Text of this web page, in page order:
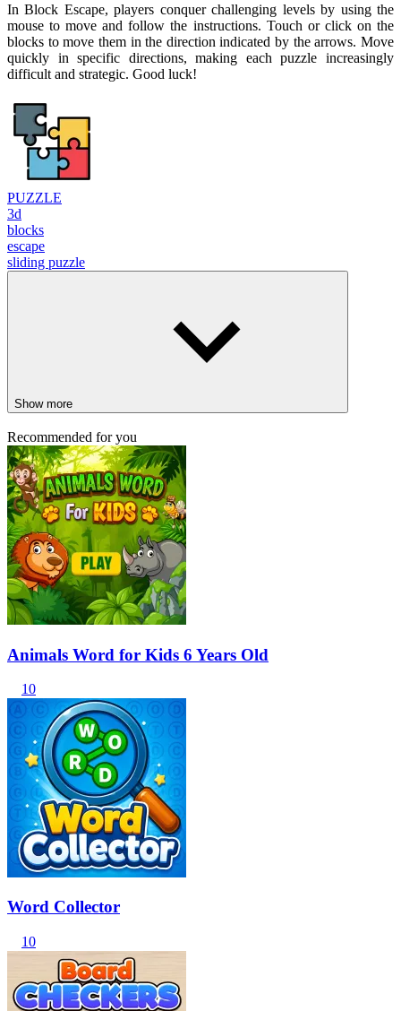
In Block Escape, players conquer challenging levels by using the
mouse to move and follow the instructions. Touch or click on the
blocks to move them in the direction indicated by the arrows. Move
quickly in specific directions, making each puzzle increasingly
difficult and strategic. Good luck!
PUZZLE
3d
blocks
escape
sliding puzzle
Show more
Recommended for you
Animals Word for Kids 6 Years Old
10
Word Collector
10